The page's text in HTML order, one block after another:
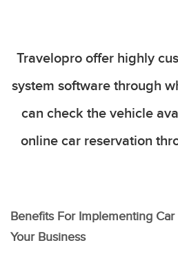
Travelopro offer highly
system software through
can check the vehicle
online car reservation
Benefits For Implementing
Your Business